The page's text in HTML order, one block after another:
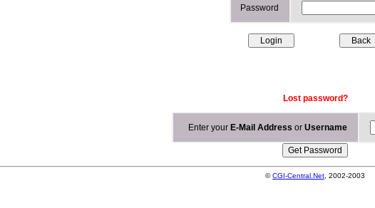
Password
Lost password?
Enter your E-Mail Address or Username
©CGI-Central.Net , 2002-2003